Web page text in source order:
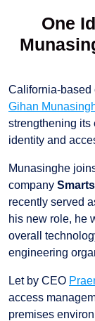
One
California-based
Gihan
strengthening its
identity and
Munasinghe
company
recently served
his new role, he
overall
engineering
Let by CEO
access
premises